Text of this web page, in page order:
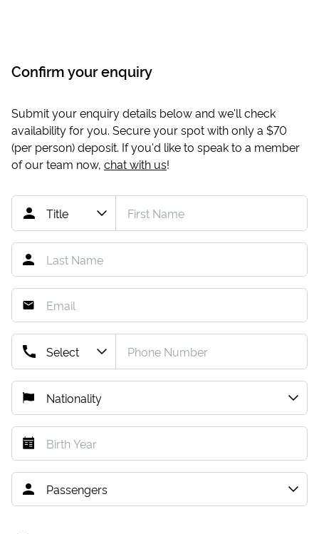
Confirm your enquiry
Submit your enquiry details below and we'll check
availability for you. Secure your spot with only a $70
(per person) deposit. If you'd like to speak to a member
of our team now, chat with us!